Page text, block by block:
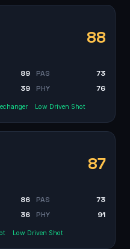
88
89 PAS
73
39 PHY 76
Low Driven Shot
87
86 PAS
73
36 PHY 91
Low Driven Shot